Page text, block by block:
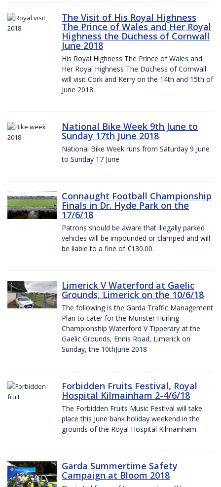
The Visit of His Royal Highness
The Prince of Wales and Her Royal
Highness the Duchess of Cornwall
June 2018
His Royal Highness The Prince of Wales and
Her Royal Highness The Duchess of Cornwall
will visit Cork and Kerry on the 14th and 15th of
June 2018.
National Bike Week 9th June to
Sunday 17th June 2018
National Bike Week runs from Saturday 9 June
to Sunday 17 June
Connaught Football Championship
Finals in Dr. Hyde Park on the
17/6/18
Patrons should be aware that illegally parked
vehicles will be impounded or clamped and will
be liable to a fine of €130.00.
Limerick V Waterford at Gaelic
Grounds, Limerick on the 10/6/18
The following is the Garda Traffic Management
Plan to cater for the Munster Hurling
Championship Waterford V Tipperary at the
Gaelic Grounds, Ennis Road, Limerick on
Sunday, the 10thJune 2018
Forbidden Fruits Festival, Royal
Hospital Kilmainham 2-4/6/18
The Forbidden Fruits Music Festival will take
place this June bank holiday weekend in the
grounds of the Royal Hospital Kilmainham.
Garda Summertime Safety
Campaign at Bloom 2018